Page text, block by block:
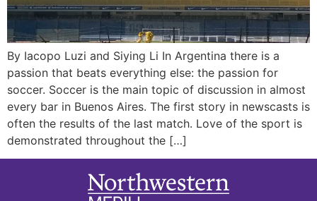
By Iacopo Luzi and Siying Li In Argentina there is a
passion that beats everything else: the passion for
soccer. Soccer is the main topic of discussion in almost
every bar in Buenos Aires. The first story in newscasts is
often the results of the last match. Love of the sport is
demonstrated throughout the […]